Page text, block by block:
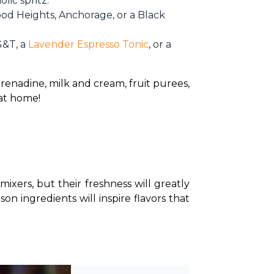
Heights, Anchorage, or a Black
a Lavender Espresso Tonic, or a
milk and cream, fruit purees,
home!
but their freshness will greatly
ingredients will inspire flavors that